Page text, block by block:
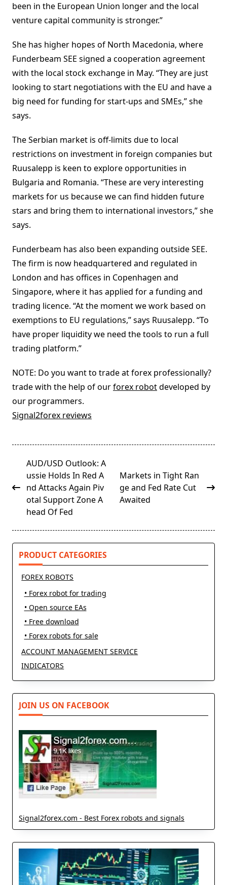
been in the European Union longer and the local
venture capital community is stronger.”
She has higher hopes of North Macedonia, where
Funderbeam SEE signed a cooperation agreement
with the local stock exchange in May. “They are just
looking to start negotiations with the EU and have a
big need for funding for start-ups and SMEs,” she
says.
The Serbian market is off-limits due to local
restrictions on investment in foreign companies but
Ruusalepp is keen to explore opportunities in
Bulgaria and Romania. “These are very interesting
markets for us because we can find hidden future
stars and bring them to international investors,” she
says.
Funderbeam has also been expanding outside SEE.
The firm is now headquartered and regulated in
London and has offices in Copenhagen and
Singapore, where it has applied for a funding and
trading licence. “At the moment we work based on
exemptions to EU regulations,” says Ruusalepp. “To
have proper liquidity we need the tools to run a full
trading platform.”
NOTE: Do you want to trade at forex professionally?
trade with the help of ourforex robotdeveloped by
our programmers.
Signal2forex reviews
<span
class="nav-
subtitle
screen-
reader-
AUD/USD Outlook: A
ussie Holds In Red A
nd Attacks Again Piv
otal Support Zone A
head Of Fed
Markets in Tight Ran
ge and Fed Rate Cut
Awaited
PRODUCT CATEGORIES
FOREX ROBOTS
• Forex robot for trading
• Open source EAs
• Free download
• Forex robots for sale
ACCOUNT MANAGEMENT SERVICE
INDICATORS
JOIN US ON FACEBOOK
Signal2forex.com - Best Forex robots and signals